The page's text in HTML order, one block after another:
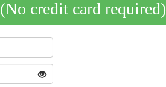
(No credit card required)